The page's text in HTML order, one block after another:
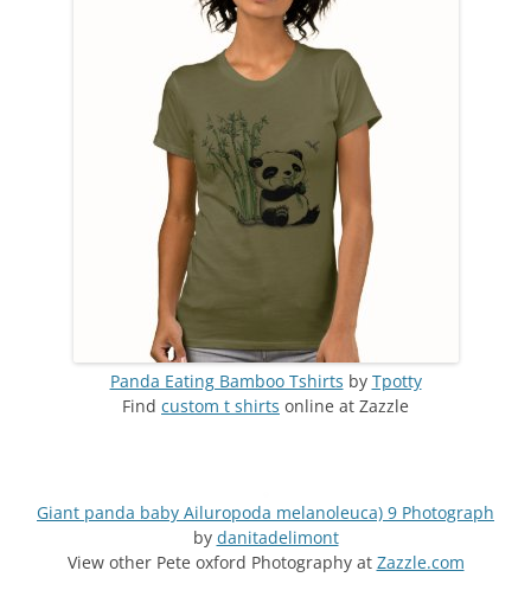
Panda Eating Bamboo Tshirts by Tpotty
Find custom t shirts online at Zazzle
Giant panda baby Ailuropoda melanoleuca) 9 Photograph
by danitadelimont
View other Pete oxford Photography at Zazzle.com